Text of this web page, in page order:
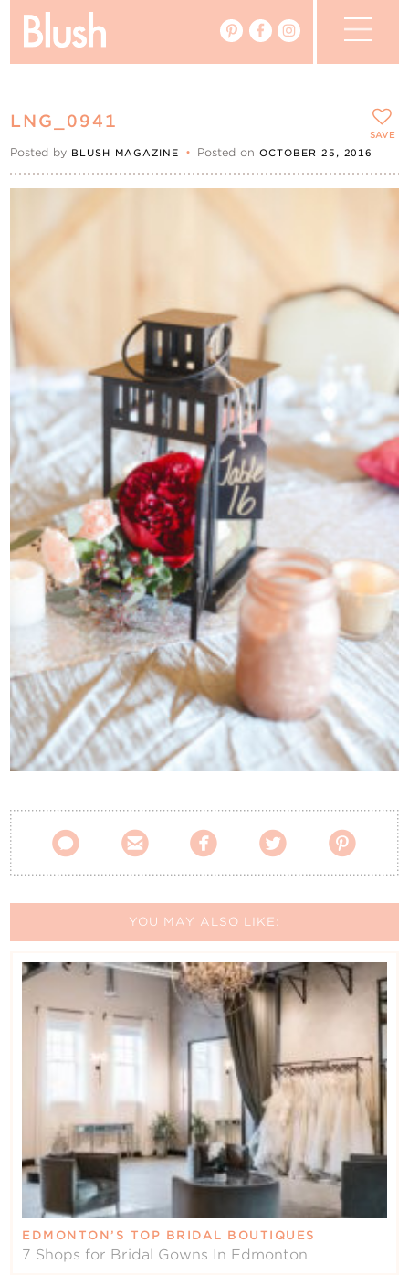
My Account
Contact Us
LNG_0941
Posted by BLUSH MAGAZINE • Posted onOCTOBER 25, 2016
    
SAVE
YOU MAY ALSO LIKE:
EDMONTON’S TOP BRIDAL BOUTIQUES
7 Shops for Bridal Gowns In Edmonton